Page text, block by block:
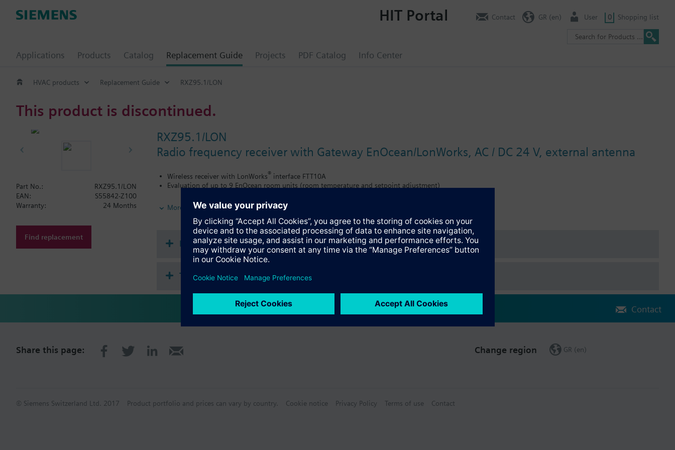
Applications Products Catalog Replacement Guide Projects PDF Catalog Info Center
HIT Portal Contact GR (en) User 0 Shopping list
HVAC products Replacement Guide RXZ95.1/LON
This product is discontinued.
RXZ95.1/LON
Radio frequency receiver with Gateway EnOcean/LonWorks, AC / DC 24 V, external antenna
Wireless receiver with LonWorks® interface FTT10A
Evaluation of up to 9 EnOcean room units (room temperature and setpoint adjustment)
Additional info
Desigo RXC
Devices / systems with LonWorks®communication
An external antenna is included in the delivery.
More
Part No.:
RXZ95.1/LON
EAN:
S55842-Z100
Warranty:
24 Months
Find replacement
Documents
Technical Specifications
Contact
Share this page: Change region GR (en)
© Siemens Switzerland Ltd. 2017 Product portfolio and prices can vary by country. Cookie notice Privacy Policy Terms of use Contact